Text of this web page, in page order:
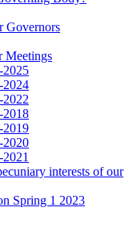
Governors
Meetings
2025
2024
2022
2018
2019
2020
2021
interests of our
Spring 1 2023